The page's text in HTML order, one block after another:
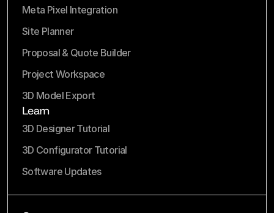
Meta Pixel Integration
Site Planner
Proposal & Quote Builder
Project Workspace
3D Model Export
Learn
3D Designer Tutorial
3D Configurator Tutorial
Software Updates